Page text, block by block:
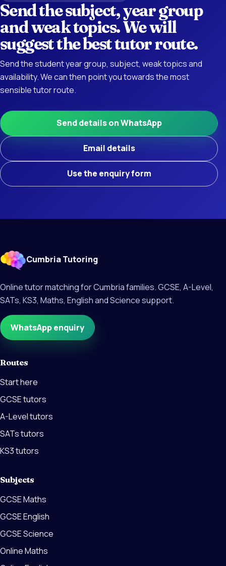
Send the subject, year group
and weak topics. We will
suggest the best tutor route.
Send the student year group, subject, weak topics and
availability. We can then point you towards the most
sensible tutor route.
Send details on WhatsApp
Email details
Use the enquiry form
Cumbria Tutoring
Online tutor matching for Cumbria families. GCSE, A-Level,
SATs, KS3, Maths, English and Science support.
WhatsApp enquiry
Routes
Start here
GCSE tutors
A-Level tutors
SATs tutors
KS3 tutors
Subjects
GCSE Maths
GCSE English
GCSE Science
Online Maths